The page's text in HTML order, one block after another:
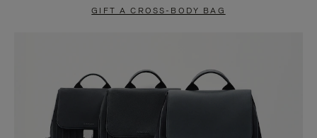
GIFT A CROSS-BODY BAG